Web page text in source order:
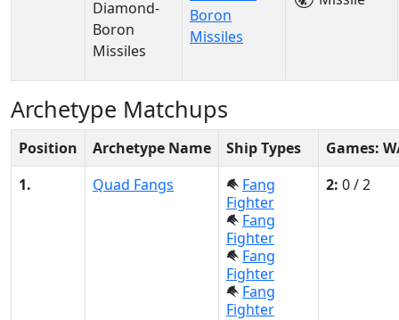
Boron
Missiles
Archetype Matchups
Position Archetype Name Ship Types
Games:
1.
Quad Fangs
Fang
Fighter
Fang
Fighter
Fang
Fighter
Fang
Fighter
2: 0 / 2